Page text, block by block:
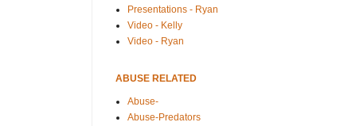
Presentations - Ryan
Video - Kelly
Video - Ryan
ABUSE RELATED
Abuse-
Abuse-Predators